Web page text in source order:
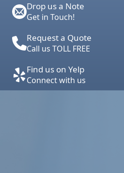
Drop us a Note
Get in Touch!
Request a Quote
Call us TOLL FREE
Find us on Yelp
Connect with us